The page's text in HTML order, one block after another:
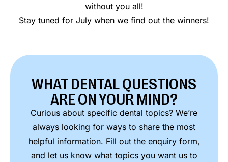
without you all!
Stay tuned for July when we find out the winners!
WHAT DENTAL QUESTIONS
ARE ON YOUR MIND?
Curious about specific dental topics? We’re
always looking for ways to share the most
helpful information. Fill out the enquiry form,
and let us know what topics you want us to